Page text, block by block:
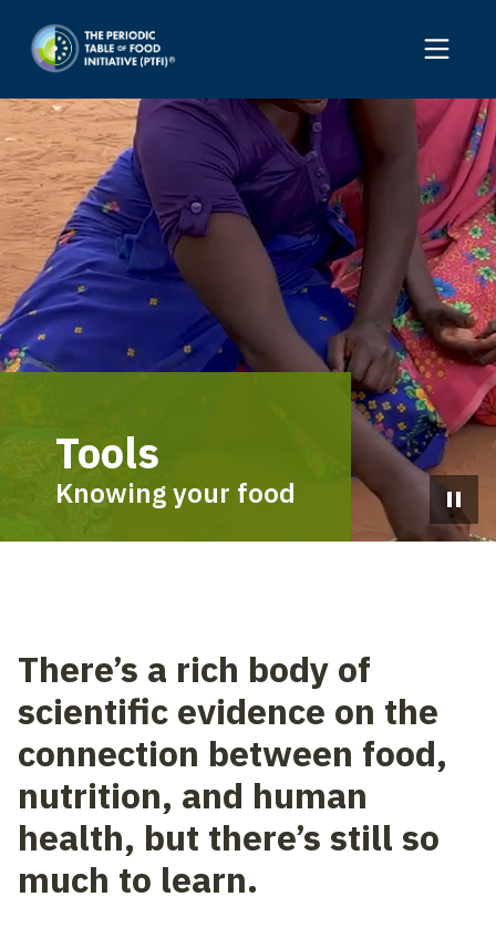
Pause
Tools
Knowing your food
There’s a rich body of
scientific evidence on the
connection between food,
nutrition, and human
health, but there’s still so
much to learn.